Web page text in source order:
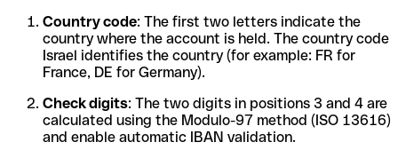
Country code: The first two letters indicate the
country where the account is held. The country code
Israel identifies the country (for example: FR for
France, DE for Germany).
Check digits: The two digits in positions 3 and 4 are
calculated using the Modulo-97 method (ISO 13616)
and enable automatic IBAN validation.